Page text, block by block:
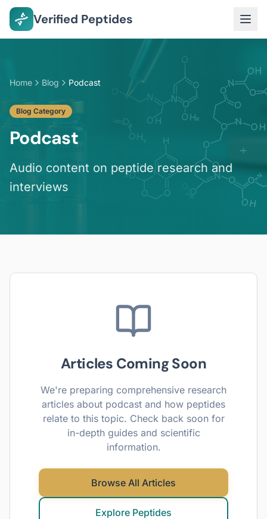
Verified Peptides
Home Blog Podcast
Blog Category
Podcast
Audio content on peptide research and
interviews
Articles Coming Soon
We're preparing comprehensive research
articles about podcast and how peptides
relate to this topic. Check back soon for
in-depth guides and scientific
information.
Browse All Articles
Explore Peptides